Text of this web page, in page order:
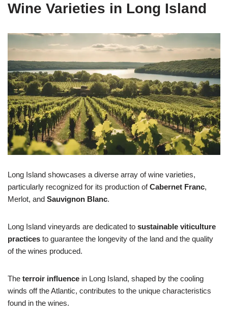
Wine Varieties in Long Island
Long Island showcases a diverse array of wine varieties,
particularly recognized for its production ofCabernet Franc,
Merlot, and Sauvignon Blanc.
Long Island vineyards are dedicated to sustainable viticulture
practices to guarantee the longevity of the land and the quality
of the wines produced.
The terroir influence in Long Island, shaped by the cooling
winds off the Atlantic, contributes to the unique characteristics
found in the wines.